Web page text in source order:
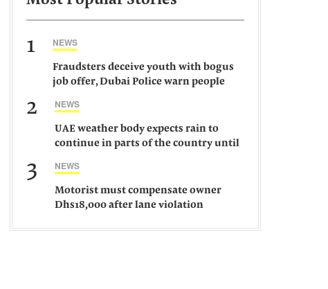
1 NEWS
Fraudsters deceive youth with bogus
job offer, Dubai Police warn people
2 NEWS
UAE weather body expects rain to
continue in parts of the country until
3 NEWS
Motorist must compensate owner
Dhs18,000 after lane violation